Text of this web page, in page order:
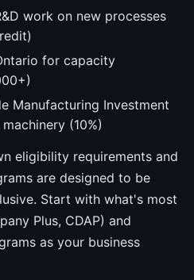
work on new processes
for capacity
Manufacturing Investment
(10%)
eligibility requirements and
are designed to be
Start with what's most
Plus, CDAP) and
as your business